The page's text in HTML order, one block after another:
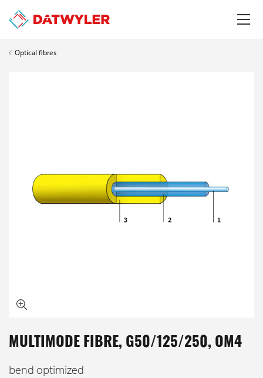
Optical fibres
MULTIMODE FIBRE, G50/125/250, OM4
bend optimized